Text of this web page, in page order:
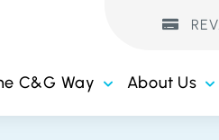
C&G Way About Us